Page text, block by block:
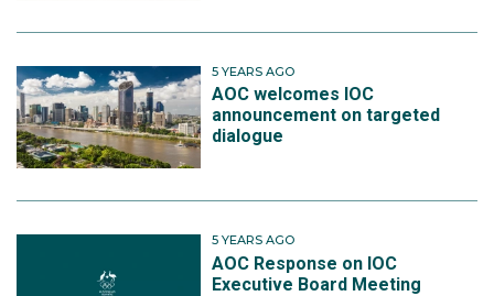
5 YEARS AGO
AOC welcomes IOC
announcement on targeted
dialogue
5 YEARS AGO
AOC Response on IOC
Executive Board Meeting